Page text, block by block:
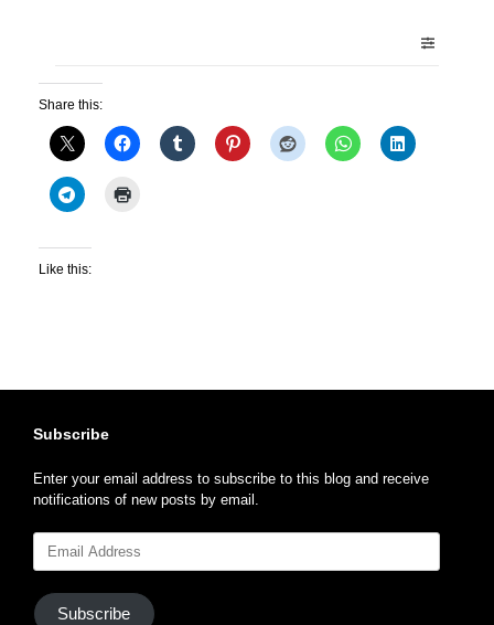
Share this:
Like this:
Subscribe
Enter your email address to subscribe to this blog and receive
notifications of new posts by email.
Address
Subscribe